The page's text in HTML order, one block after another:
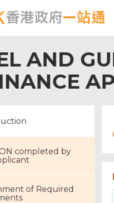
AND
completed by
of Required